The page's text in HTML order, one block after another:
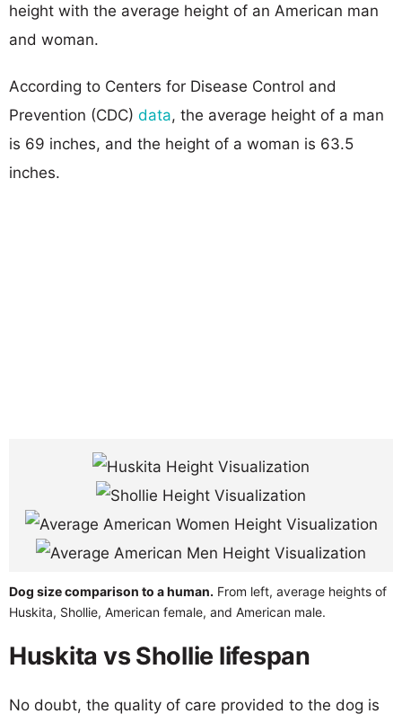
height with the average height of an American man
and woman.
According to Centers for Disease Control and
Prevention (CDC) data, the average height of a man
is 69 inches, and the height of a woman is 63.5
inches.
Dog size comparison to a human. From left, average heights of
Huskita, Shollie, American female, and American male.
Huskita vs Shollie lifespan
No doubt, the quality of care provided to the dog is